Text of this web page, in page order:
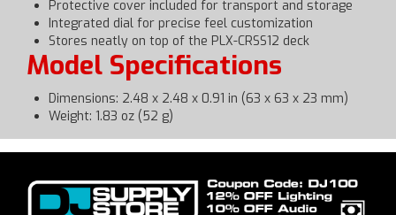
Protective cover included for transport and storage
Integrated dial for precise feel customization
Stores neatly on top of the PLX-CRSS12 deck
Model Specifications
Dimensions: 2.48 x 2.48 x 0.91 in (63 x 63 x 23 mm)
Weight: 1.83 oz (52 g)